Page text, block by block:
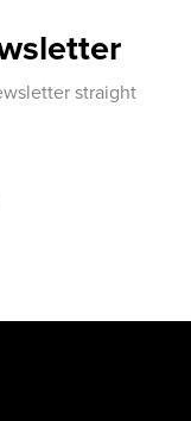
straight